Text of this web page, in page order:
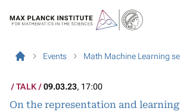
Events Math Machine Learning
TALK 09.03.23, 17:00
On the representation and